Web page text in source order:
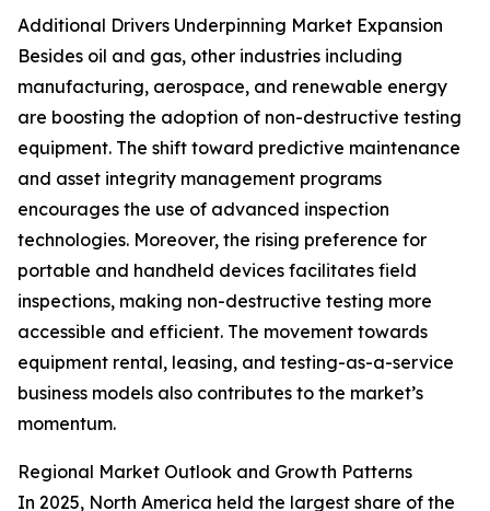
Additional Drivers Underpinning Market Expansion
Besides oil and gas, other industries including
manufacturing, aerospace, and renewable energy
are boosting the adoption of non-destructive testing
equipment. The shift toward predictive maintenance
and asset integrity management programs
encourages the use of advanced inspection
technologies. Moreover, the rising preference for
portable and handheld devices facilitates field
inspections, making non-destructive testing more
accessible and efficient. The movement towards
equipment rental, leasing, and testing-as-a-service
business models also contributes to the market’s
momentum.
Regional Market Outlook and Growth Patterns
In 2025, North America held the largest share of the